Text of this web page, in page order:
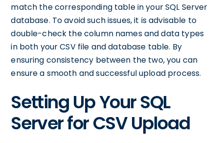
match the corresponding table in your SQL Server
database. To avoid such issues, it is advisable to
double-check the column names and data types
in both your CSV file and database table. By
ensuring consistency between the two, you can
ensure a smooth and successful upload process.
Setting Up Your SQL
Server for CSV Upload